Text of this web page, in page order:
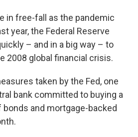
in free-fall as the pandemic
year, the Federal Reserve
– and in a big way – to
2008 global financial crisis.
taken by the Fed, one
bank committed to buying a
and mortgage-backed